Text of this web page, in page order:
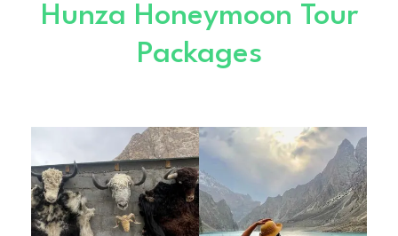
Hunza Honeymoon Tour
Packages